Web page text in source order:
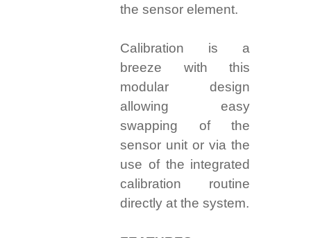
the sensor element.
Calibration is a
breeze with this
modular design
allowing easy
swapping of the
sensor unit or via the
use of the integrated
calibration routine
directly at the system.